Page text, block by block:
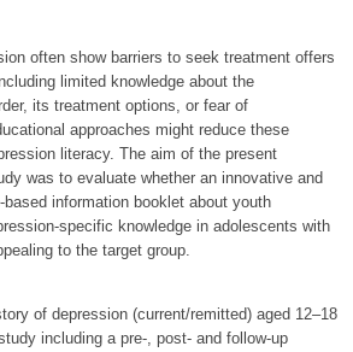
often show barriers to seek treatment offers
limited knowledge about the
its treatment options, or fear of
approaches might reduce these
literacy. The aim of the present
was to evaluate whether an innovative and
based information booklet about youth
specific knowledge in adolescents with
to the target group.
of depression (current/remitted) aged 12–18
including a pre-, post- and follow-up